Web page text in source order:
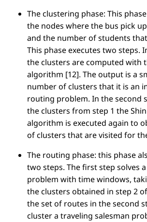
The clustering phase: This
the nodes where the bus pick
and the number of students
This phase executes two steps.
the clusters are computed with
algorithm [12]. The output is a
number of clusters that it is an
routing problem. In the second
the clusters from step 1 the Shin
algorithm is executed again to
of clusters that are visited for
The routing phase: this phase
two steps. The ﬁrst step solves
problem with time windows,
the clusters obtained in step 2
the set of routes in the second
cluster a traveling salesman